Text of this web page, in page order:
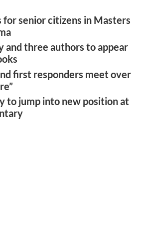
for senior citizens in Masters
and three authors to appear
first responders meet over
to jump into new position at